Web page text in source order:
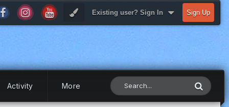
Existing user? Sign In Sign Up
Activity More